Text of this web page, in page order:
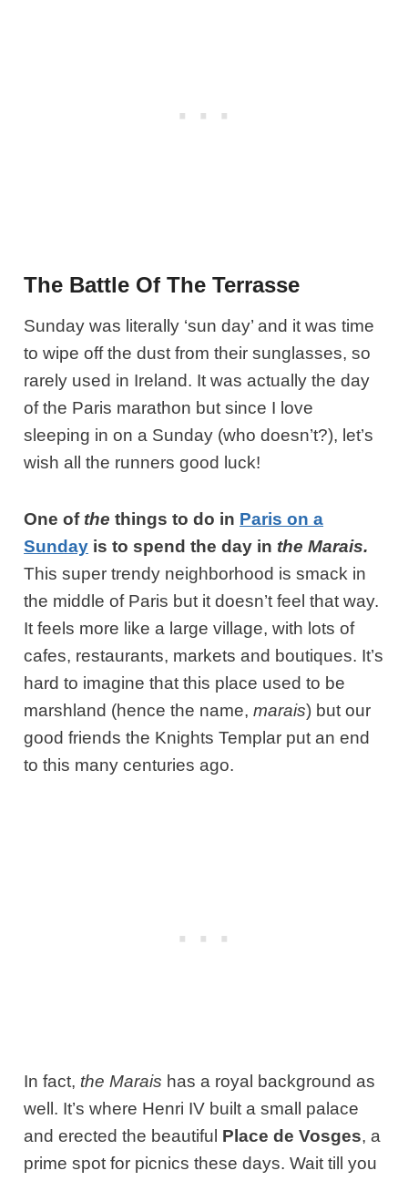
The Battle Of The Terrasse
Sunday was literally ‘sun day’ and it was time
to wipe off the dust from their sunglasses, so
rarely used in Ireland. It was actually the day
of the Paris marathon but since I love
sleeping in on a Sunday (who doesn’t?), let’s
wish all the runners good luck!
One of the things to do in Paris on a
Sunday is to spend the day in the Marais.
This super trendy neighborhood is smack in
the middle of Paris but it doesn’t feel that way.
It feels more like a large village, with lots of
cafes, restaurants, markets and boutiques. It’s
hard to imagine that this place used to be
marshland (hence the name,marais) but our
good friends the Knights Templar put an end
to this many centuries ago.
In fact, the Marais has a royal background as
well. It’s where Henri IV built a small palace
and erected the beautiful Place de Vosges, a
prime spot for picnics these days. Wait till you